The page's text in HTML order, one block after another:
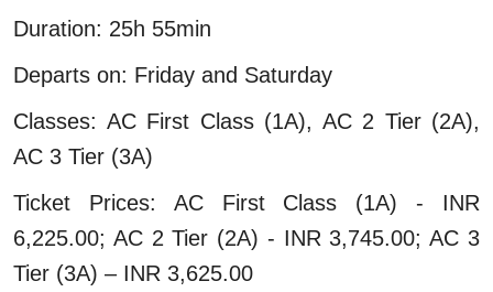
Duration: 25h 55min
Departs on: Friday and Saturday
Classes: AC First Class (1A), AC 2 Tier (2A),
AC 3 Tier (3A)
Ticket Prices: AC First Class (1A) - INR
6,225.00; AC 2 Tier (2A) - INR 3,745.00; AC 3
Tier (3A) – INR 3,625.00